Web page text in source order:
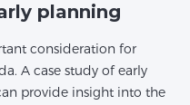
planning
consideration for
A case study of early
provide insight into the